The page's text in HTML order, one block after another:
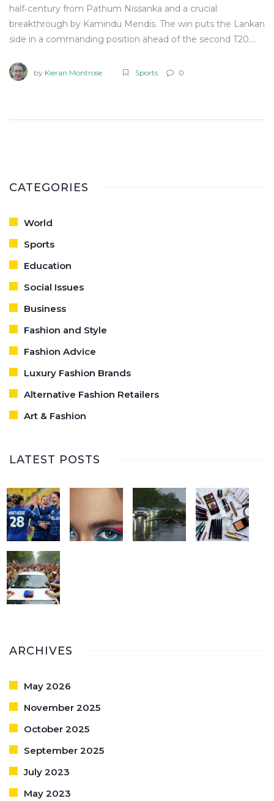
half‑century from Pathum Nissanka and a crucial
breakthrough by Kamindu Mendis. The win puts the Lankan
side in a commanding position ahead of the second T20.
to the pitch conditions. Key moments included a late‑over
by Kieran Montrose Sports 0
CATEGORIES
World
Sports
Education
Social Issues
Business
Fashion and Style
Fashion Advice
Luxury Fashion Brands
Alternative Fashion Retailers
Art & Fashion
LATEST POSTS
ARCHIVES
May 2026
November 2025
October 2025
September 2025
July 2023
May 2023